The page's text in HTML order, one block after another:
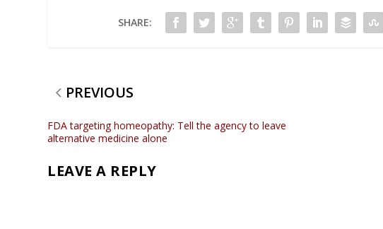
SHARE:
PREVIOUS
FDA targeting homeopathy: Tell the agency to leave
alternative medicine alone
LEAVE A REPLY